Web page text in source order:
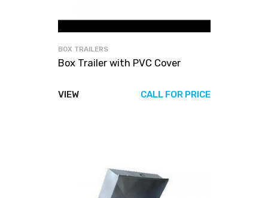
BOX TRAILERS
Box Trailer with PVC Cover
VIEW CALL FOR PRICE